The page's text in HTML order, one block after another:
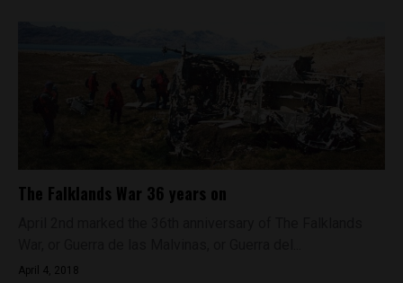
The Falklands War 36 years on
April 4, 2018